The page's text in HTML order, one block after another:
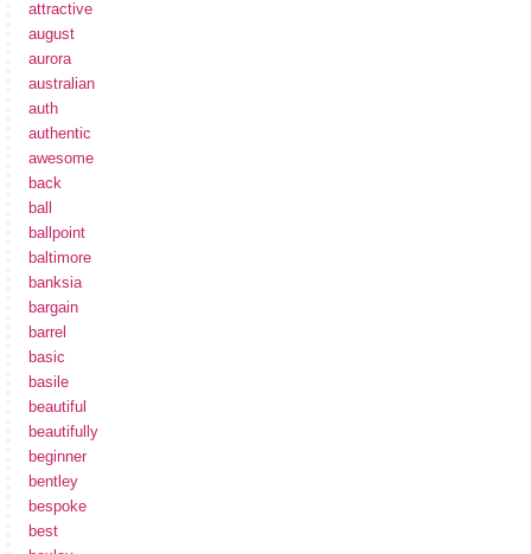
attractive
august
aurora
australian
auth
authentic
awesome
back
ball
ballpoint
baltimore
banksia
bargain
barrel
basic
basile
beautiful
beautifully
beginner
bentley
bespoke
best